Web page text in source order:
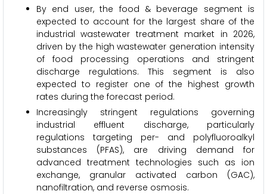
By end user, the food & beverage segment is
expected to account for the largest share of the
industrial wastewater treatment market in 2026,
driven by the high wastewater generation intensity
of food processing operations and stringent
discharge regulations. This segment is also
expected to register one of the highest growth
rates during the forecast period.
Increasingly stringent regulations governing
industrial effluent discharge, particularly
regulations targeting per- and polyfluoroalkyl
substances (PFAS), are driving demand for
advanced treatment technologies such as ion
exchange, granular activated carbon (GAC),
nanofiltration, and reverse osmosis.